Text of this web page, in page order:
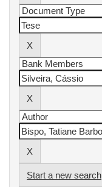
Start a new search